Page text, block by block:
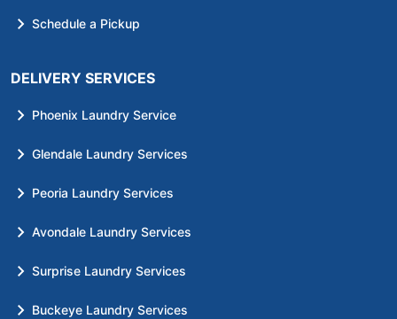
Schedule a Pickup
DELIVERY SERVICES
Phoenix Laundry Service
Glendale Laundry Services
Peoria Laundry Services
Avondale Laundry Services
Surprise Laundry Services
Buckeye Laundry Services